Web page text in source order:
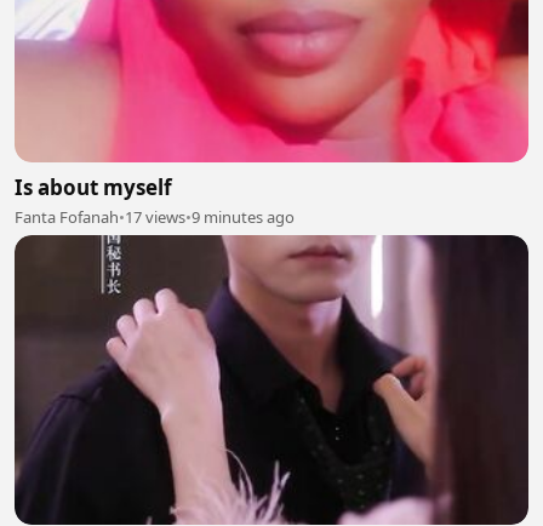
Is about myself
Fanta Fofanah•17 views•9 minutes ago